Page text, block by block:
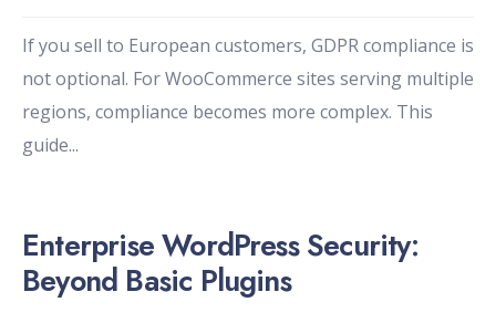
If you sell to European customers, GDPR compliance is
not optional. For WooCommerce sites serving multiple
regions, compliance becomes more complex. This
guide...
Enterprise WordPress Security:
Beyond Basic Plugins